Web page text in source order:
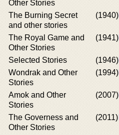
Other Stories
The Burning Secret
and other stories
(1940)
The Royal Game and
Other Stories
(1941)
Selected Stories (1946)
Wondrak and Other
Stories
(1994)
Amok and Other
Stories
(2007)
The Governess and
Other Stories
(2011)